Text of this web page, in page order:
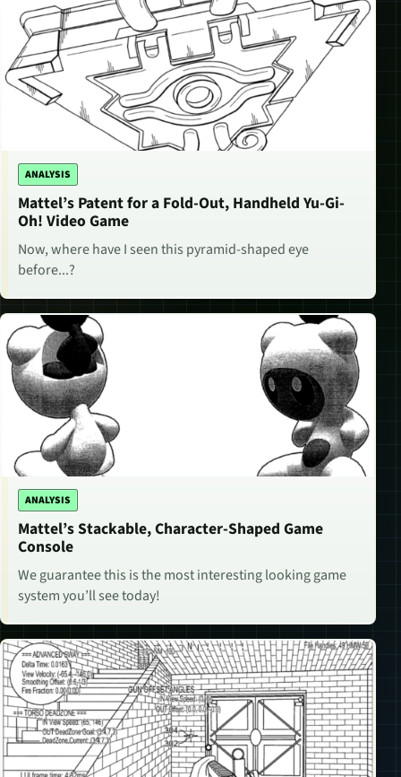
ANALYSIS
Mattel’s Patent for a Fold-Out, Handheld Yu-Gi-
Oh! Video Game
Now, where have I seen this pyramid-shaped eye
before...?
ANALYSIS
Mattel’s Stackable, Character-Shaped Game
Console
We guarantee this is the most interesting looking game
system you’ll see today!